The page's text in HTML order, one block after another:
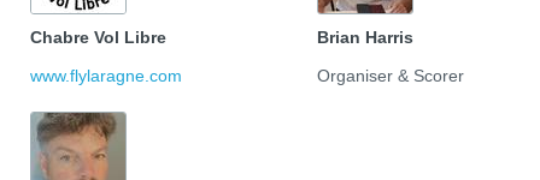
Chabre Vol Libre
www.flylaragne.com
Brian Harris
Organiser & Scorer